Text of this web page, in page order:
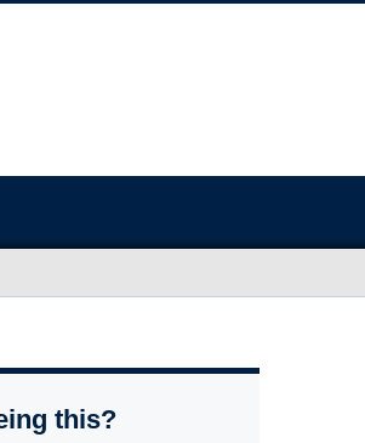
this?